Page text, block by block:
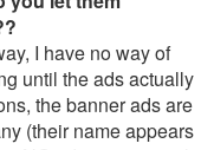
I have no way of
until the ads actually
the banner ads are
(their name appears